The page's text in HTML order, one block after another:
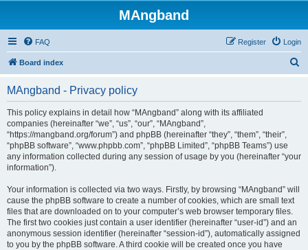
MAngband
FAQ Login
Register
Board index
MAngband - Privacy policy
This policy explains in detail how “MAngband” along with its affiliated
companies (hereinafter “we”, “us”, “our”, “MAngband”,
“https://mangband.org/forum”) and phpBB (hereinafter “they”, “them”, “their”,
“phpBB software”, “www.phpbb.com”, “phpBB Limited”, “phpBB Teams”) use
any information collected during any session of usage by you (hereinafter “your
information”).
Your information is collected via two ways. Firstly, by browsing “MAngband” will
cause the phpBB software to create a number of cookies, which are small text
files that are downloaded on to your computer’s web browser temporary files.
The first two cookies just contain a user identifier (hereinafter “user-id”) and an
anonymous session identifier (hereinafter “session-id”), automatically assigned
to you by the phpBB software. A third cookie will be created once you have